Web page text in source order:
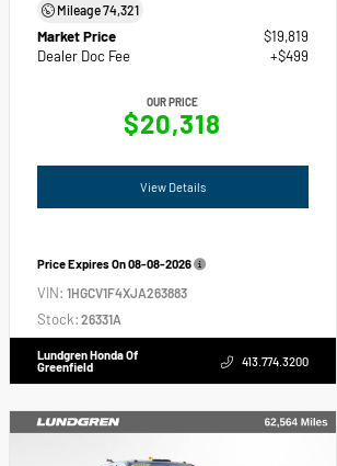
Mileage74,321
Market Price
$19,819
Dealer Doc Fee
+$499
OUR PRICE
$20,318
View Details
Price Expires On08-08-2026
VIN: 1HGCV1F4XJA263883
Stock: 26331A
Lundgren Honda Of
Greenfield
413.774.3200